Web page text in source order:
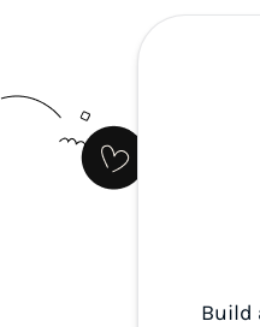
Build